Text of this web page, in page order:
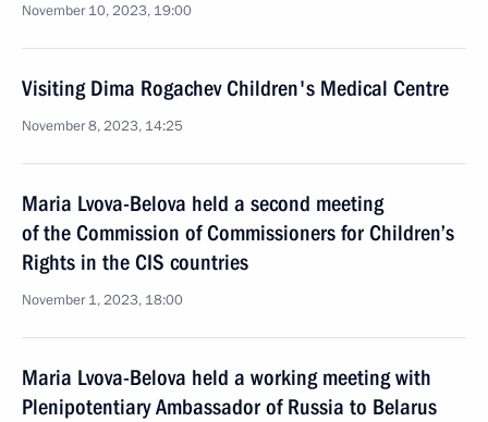
November 10, 2023, 19:00
Visiting Dima Rogachev Children's Medical Centre
November 8, 2023, 14:25
Maria Lvova-Belova held a second meeting
of the Commission of Commissioners for Children’s
Rights in the CIS countries
November 1, 2023, 18:00
Maria Lvova-Belova held a working meeting with
Plenipotentiary Ambassador of Russia to Belarus